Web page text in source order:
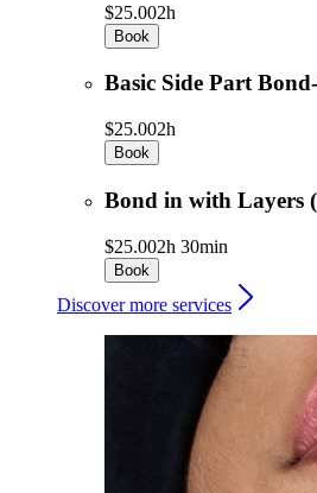
$25.002h
Book
Basic Side Part
$25.002h
Book
Bond in with Layers
$25.002h 30min
Book
Discover more services